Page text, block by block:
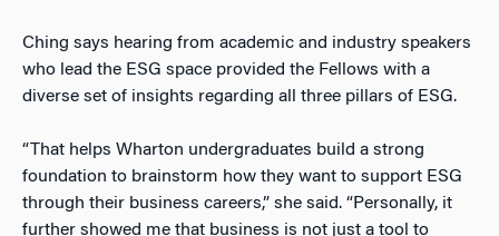
Ching says hearing from academic and industry speakers
who lead the ESG space provided the Fellows with a
diverse set of insights regarding all three pillars of ESG.
“That helps Wharton undergraduates build a strong
foundation to brainstorm how they want to support ESG
through their business careers,” she said. “Personally, it
further showed me that business is not just a tool to